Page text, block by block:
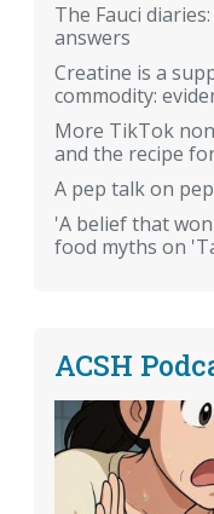
The Fauci
answers
Creatine is a
commodity:
More TikTok
and the recipe
A pep talk on
'A belief that
food myths on
ACSH